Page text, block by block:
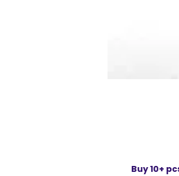
Buy 10+